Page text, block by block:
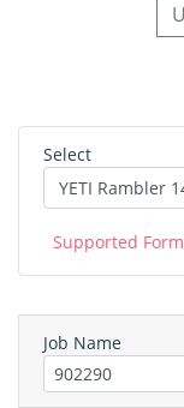
Select
Supported
Job Name